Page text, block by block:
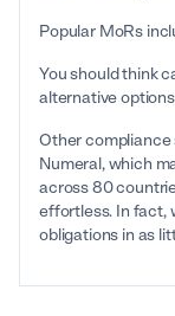
Popular MoRs
You should think
alternative
Other compliance
Numeral, which
across 80
effortless. In fact,
obligations in as